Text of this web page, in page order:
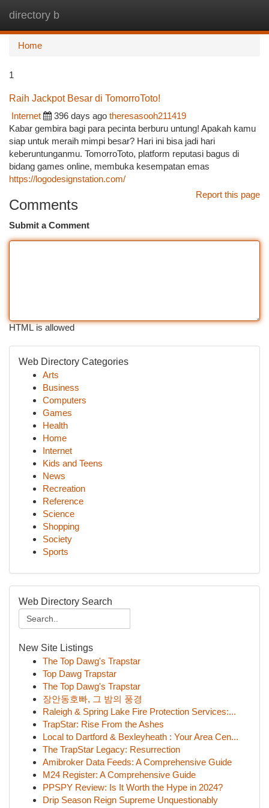
directory b
Home
1
Raih Jackpot Besar di TomorroToto!
Internet
396 days ago theresasooh211419
Kabar gembira bagi para pecinta berburu untung! Apakah kamu
siap untuk meraih mimpi besar? Hari ini bisa jadi hari
keberuntunganmu. TomorroToto, platform reputasi bagus di
bidang games online, membuka kesempatan emas
https://logodesignstation.com/
Report this page
Comments
Submit a Comment
HTML is allowed
Web Directory Categories
Arts
Business
Computers
Games
Health
Home
Internet
Kids and Teens
News
Recreation
Reference
Science
Shopping
Society
Sports
Web Directory Search
New Site Listings
The Top Dawg's Trapstar
Top Dawg Trapstar
The Top Dawg's Trapstar
장안동호빠, 그 밤의 풍경
Raleigh & Spring Lake Fire Protection Services:...
TrapStar: Rise From the Ashes
Local to Dartford & Bexleyheath : Your Area Cen...
The TrapStar Legacy: Resurrection
Amibroker Data Feeds: A Comprehensive Guide
M24 Register: A Comprehensive Guide
PPSPY Review: Is It Worth the Hype in 2024?
Drip Season Reign Supreme Unquestionably